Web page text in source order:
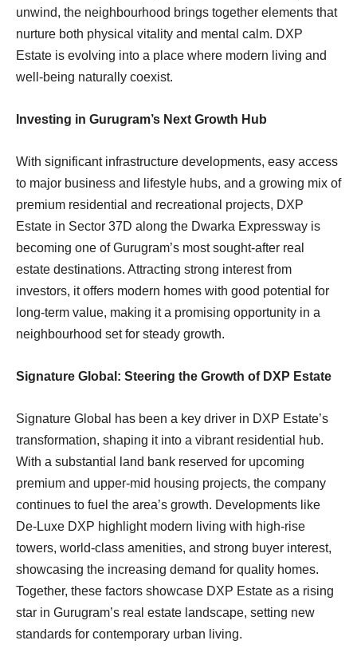
unwind, the neighbourhood brings together elements that
nurture both physical vitality and mental calm. DXP
Estate is evolving into a place where modern living and
well-being naturally coexist.
Investing in Gurugram’s Next Growth Hub
With significant infrastructure developments, easy access
to major business and lifestyle hubs, and a growing mix of
premium residential and recreational projects, DXP
Estate in Sector 37D along the Dwarka Expressway is
becoming one of Gurugram’s most sought-after real
estate destinations. Attracting strong interest from
investors, it offers modern homes with good potential for
long-term value, making it a promising opportunity in a
neighbourhood set for steady growth.
Signature Global: Steering the Growth of DXP Estate
Signature Global has been a key driver in DXP Estate’s
transformation, shaping it into a vibrant residential hub.
With a substantial land bank reserved for upcoming
premium and upper-mid housing projects, the company
continues to fuel the area’s growth. Developments like
De-Luxe DXP highlight modern living with high-rise
towers, world-class amenities, and strong buyer interest,
showcasing the increasing demand for quality homes.
Together, these factors showcase DXP Estate as a rising
star in Gurugram’s real estate landscape, setting new
standards for contemporary urban living.